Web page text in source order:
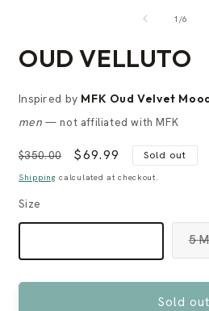
1 /of
6
OUD VELLUTO
Inspired by MFK Oud Velvet
men — not affiliated with MFK
Regular
price
$350.00
Sale
price
$69.99 Sold out
Shipping calculated at checkout.
Size
SOLD
OR
5
OR
Sold out